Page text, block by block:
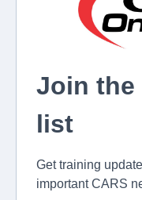
Join the
list
Get training
important CARS